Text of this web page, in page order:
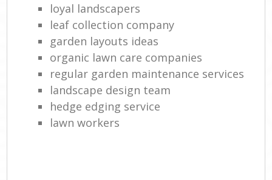
loyal landscapers
leaf collection company
garden layouts ideas
organic lawn care companies
regular garden maintenance services
landscape design team
hedge edging service
lawn workers